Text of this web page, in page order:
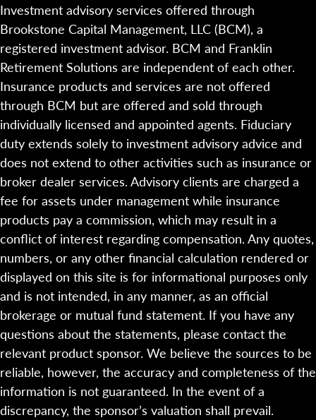
Investment advisory services offered through
Brookstone Capital Management, LLC (BCM), a
registered investment advisor. BCM and Franklin
Retirement Solutions are independent of each other.
Insurance products and services are not offered
through BCM but are offered and sold through
individually licensed and appointed agents. Fiduciary
duty extends solely to investment advisory advice and
does not extend to other activities such as insurance or
broker dealer services. Advisory clients are charged a
fee for assets under management while insurance
products pay a commission, which may result in a
conflict of interest regarding compensation. Any quotes,
numbers, or any other financial calculation rendered or
displayed on this site is for informational purposes only
and is not intended, in any manner, as an official
brokerage or mutual fund statement. If you have any
questions about the statements, please contact the
relevant product sponsor. We believe the sources to be
reliable, however, the accuracy and completeness of the
information is not guaranteed. In the event of a
discrepancy, the sponsor’s valuation shall prevail.